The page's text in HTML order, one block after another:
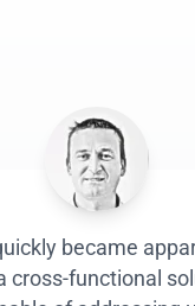
became
cross-functional